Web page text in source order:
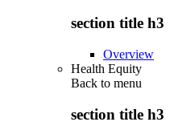
section title h3
Overview
Health Equity
Back to menu
section title h3